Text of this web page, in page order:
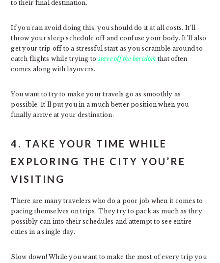
to their final destination.
If you can avoid doing this, you should do it at all costs. It’ll
throw your sleep schedule off and confuse your body. It’ll also
get your trip off to a stressful start as you scramble around to
catch flights while trying to stave off the boredom that often
comes along with layovers.
You want to try to make your travels go as smoothly as
possible. It’ll put you in a much better position when you
finally arrive at your destination.
4. TAKE YOUR TIME WHILE
EXPLORING THE CITY YOU’RE
VISITING
There are many travelers who do a poor job when it comes to
pacing themselves on trips. They try to pack as much as they
possibly can into their schedules and attempt to see entire
cities in a single day.
Slow down! While you want to make the most of every trip you